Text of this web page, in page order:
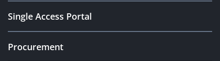
Single Access Portal
Procurement